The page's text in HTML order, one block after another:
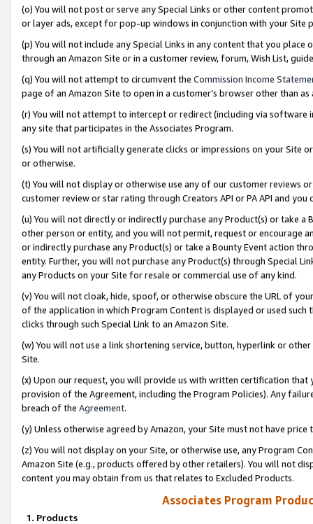
(o) You will not post or serve any Special Links or other content
or layer ads, except for pop-up windows in conjunction with your
(p) You will not include any Special Links in any content that you
through an Amazon Site or in a customer review, forum, Wish List,
(q) You will not attempt to circumvent the Commission Income
page of an Amazon Site to open in a customer’s browser other than
(r) You will not attempt to intercept or redirect (including via software
any site that participates in the Associates Program.
(s) You will not artificially generate clicks or impressions on your Site
or otherwise.
(t) You will not display or otherwise use any of our customer reviews
customer review or star rating through Creators API or PA API and
(u) You will not directly or indirectly purchase any Product(s) or take
other person or entity, and you will not permit, request or encourage
or indirectly purchase any Product(s) or take a Bounty Event action
entity. Further, you will not purchase any Product(s) through Special
any Products on your Site for resale or commercial use of any kind.
(v) You will not cloak, hide, spoof, or otherwise obscure the URL of
of the application in which Program Content is displayed or used
clicks through such Special Link to an Amazon Site.
(w) You will not use a link shortening service, button, hyperlink or
Site.
(x) Upon our request, you will provide us with written certification
provision of the Agreement, including the Program Policies). Any
breach of the Agreement.
(y) Unless otherwise agreed by Amazon, your Site must not have
(z) You will not display on your Site, or otherwise use, any Program
Amazon Site (e.g., products offered by other retailers). You will not
content you may obtain from us that relates to Excluded Products.
Associates Program
1. Products